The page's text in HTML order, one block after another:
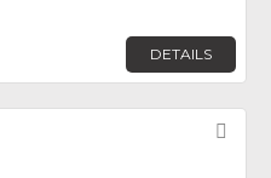
DETAILS